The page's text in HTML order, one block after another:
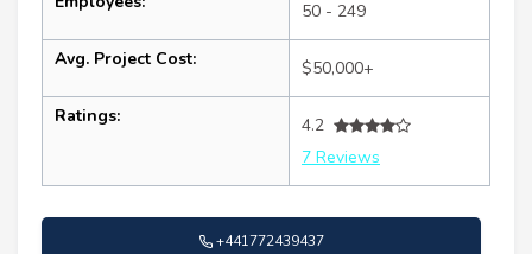
50 - 249
Avg. Project Cost: $50,000+
Ratings:
4.2
7 Reviews
+441772439437